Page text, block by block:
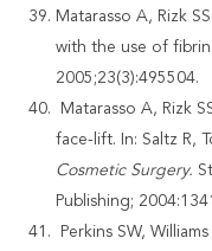
Matarasso A, Rizk
with the use of fibrin
2005;23(3):495504.
Matarasso A, Rizk
face-lift. In: Saltz R,
Cosmetic Surgery.
Publishing;
Perkins SW,